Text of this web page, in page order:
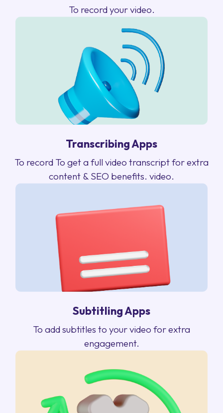
To record your video.
Transcribing Apps
To record To get a full video transcript for extra
content & SEO benefits. video.
Subtitling Apps
To add subtitles to your video for extra
engagement.